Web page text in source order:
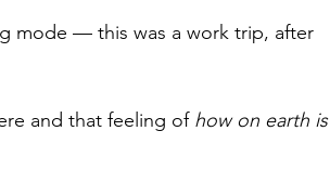
mode — this was a work trip, after
and that feeling of how on earth is